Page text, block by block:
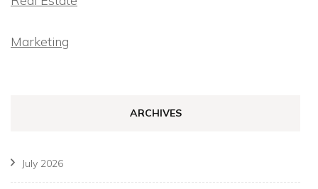
Marketing
ARCHIVES
July 2026